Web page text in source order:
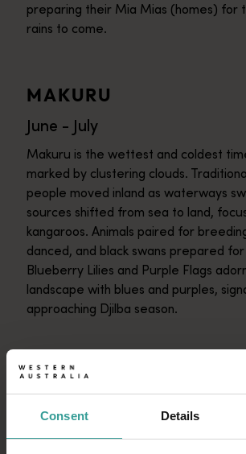
Consent Details
preparing their Mia Mias (homes) for
rains to come.
MAKURU
June - July
Makuru is the wettest and coldest
marked by clustering clouds.
people moved inland as waterways
sources shifted from sea to land,
kangaroos. Animals paired for
danced, and black swans prepared
Blueberry Lilies and Purple Flags
landscape with blues and purples,
approaching Djilba season.
DJILBA
Djilba unveils the South West's floral